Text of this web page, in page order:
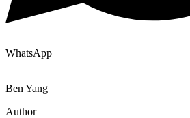
WhatsApp
Ben Yang
Author